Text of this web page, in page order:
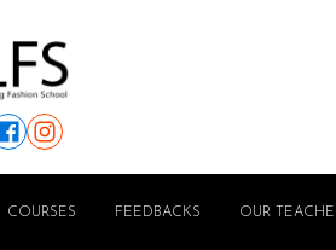
COURSES FEEDBACKS OUR